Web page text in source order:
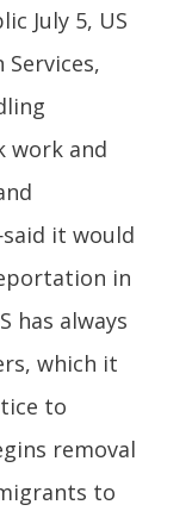
July 5, US
and
it would
in
has always
which it
to
removal
to